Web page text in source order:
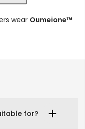
wear Oumeione™
for?